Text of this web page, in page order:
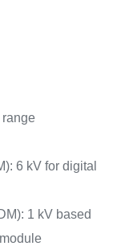
6 kV for digital
1 kV based